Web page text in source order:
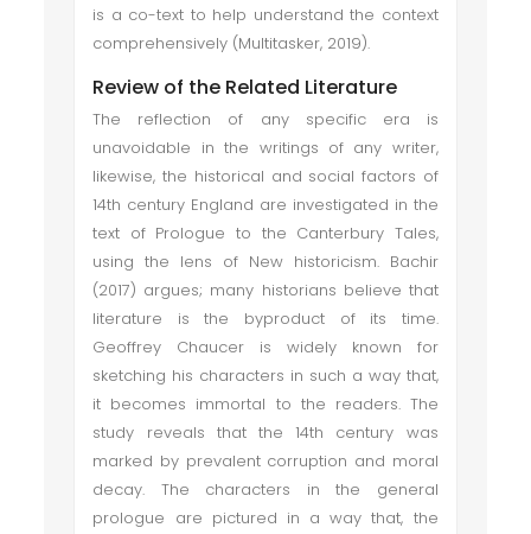
is a co-text to help understand the context
comprehensively (Multitasker, 2019).
Review of the Related Literature
The reflection of any specific era is
unavoidable in the writings of any writer,
likewise, the historical and social factors of
14th century England are investigated in the
text of Prologue to the Canterbury Tales,
using the lens of New historicism. Bachir
(2017) argues; many historians believe that
literature is the byproduct of its time.
Geoffrey Chaucer is widely known for
sketching his characters in such a way that,
it becomes immortal to the readers. The
study reveals that the 14th century was
marked by prevalent corruption and moral
decay. The characters in the general
prologue are pictured in a way that, the